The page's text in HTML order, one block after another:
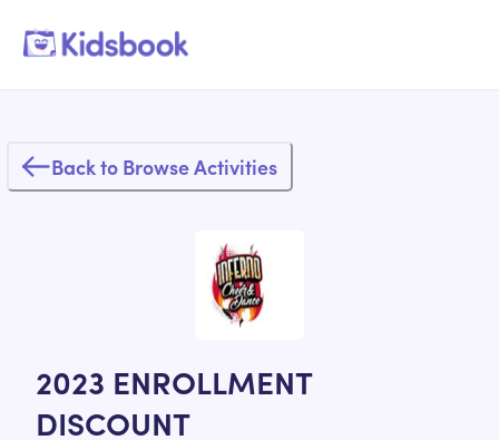
Back to Browse Activities
2023 ENROLLMENT
DISCOUNT